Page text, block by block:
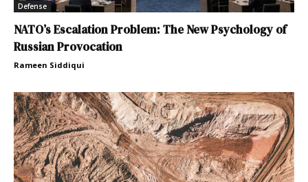
Defense
NATO’s Escalation Problem: The New Psychology of
Russian Provocation
Rameen Siddiqui